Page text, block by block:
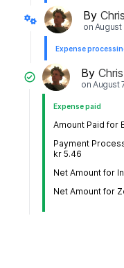
By
on August
Expense
By
onAugust
Expense paid
Amount Paid for
Payment
kr 5.46
Net Amount for
Net Amount for